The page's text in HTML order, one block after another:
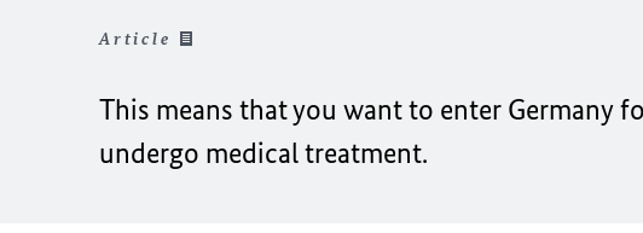
Article
This means that you want to enter Germany
undergo medical treatment.